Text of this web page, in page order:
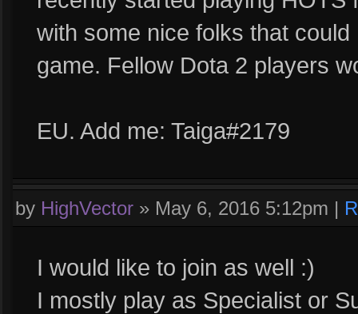
with some nice folks that
game. Fellow Dota 2 players
EU. Add me: Taiga#2179
by HighVector » May 6, 2016 5:12pm |
I would like to join as well :)
I mostly play as Specialist or